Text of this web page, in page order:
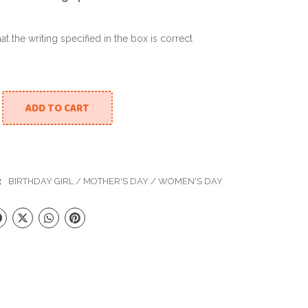
the writing specified in the box is correct
Balloon Set quantity
ADD TO CART
BIRTHDAY GIRL / MOTHER'S DAY/ WOMEN'S DAY